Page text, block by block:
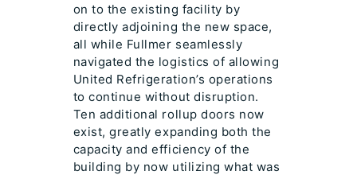
on to the existing facility by
directly adjoining the new space,
all while Fullmer seamlessly
navigated the logistics of allowing
United Refrigeration’s operations
to continue without disruption.
Ten additional rollup doors now
exist, greatly expanding both the
capacity and efficiency of the
building by now utilizing what was